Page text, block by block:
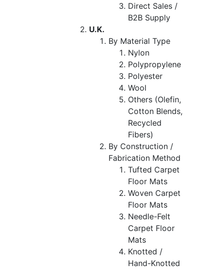
Direct Sales /
B2B Supply
U.K.
By Material Type
Nylon
Polypropylene
Polyester
Wool
Others (Olefin,
Cotton Blends,
Recycled
Fibers)
By Construction /
Fabrication Method
Tufted Carpet
Floor Mats
Woven Carpet
Floor Mats
Needle-Felt
Carpet Floor
Mats
Knotted /
Hand-Knotted